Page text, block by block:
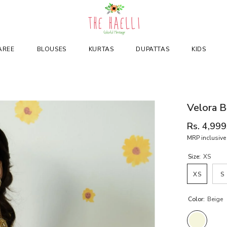
BLOUSES KURTAS DUPATTAS KIDS
Velora
Rs.
MRP
Size: XS
XS S
Color: Beige